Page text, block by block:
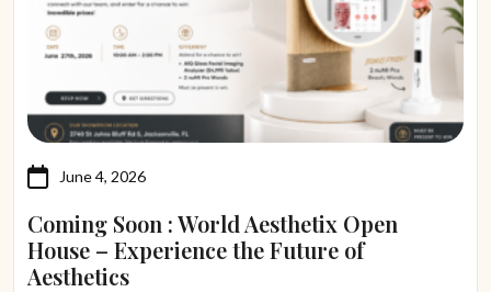
June 4, 2026
Coming Soon : World Aesthetix Open
House – Experience the Future of
Aesthetics